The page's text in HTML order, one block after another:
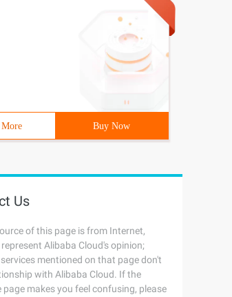
Buy Now
Us
of this page is from Internet,
Alibaba Cloud's opinion;
mentioned on that page don't
with Alibaba Cloud. If the
makes you feel confusing, please